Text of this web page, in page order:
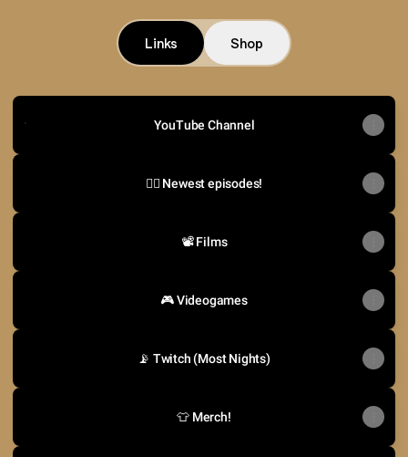
Links Shop
YouTube Channel
YouTube Channel
🤼‍♂️ Newest episodes!
📽️ Films
🎮 Videogames
📡 Twitch (Most Nights)
👕 Merch!